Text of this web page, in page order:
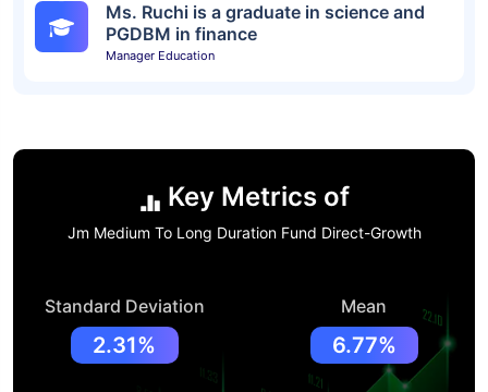
Ms. Ruchi is a graduate in science and
PGDBM in finance
Manager Education
Key Metrics of
Jm Medium To Long Duration Fund Direct-Growth
Standard Deviation
2.31%
Mean
6.77%